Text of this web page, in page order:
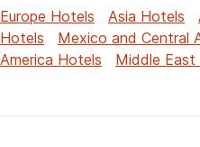
Europe Hotels
Asia Hotels
Hotels
Mexico and Central
America Hotels
Middle East